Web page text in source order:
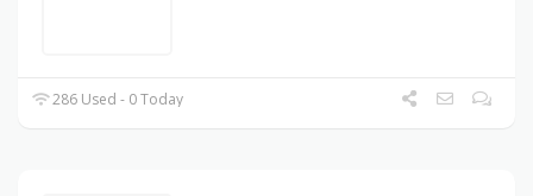
286 Used - 0 Today